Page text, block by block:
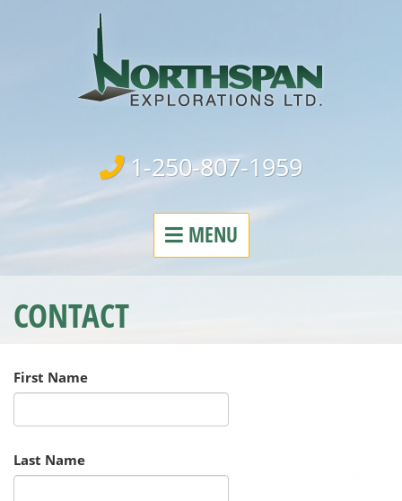
1-250-807-1959
MENU
CONTACT
First Name
Last Name